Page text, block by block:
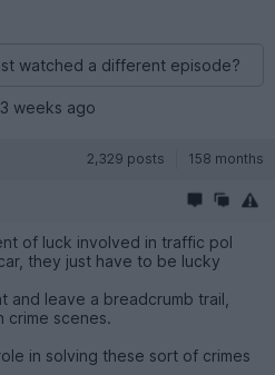
watched a different episode?
weeks ago
2,329 posts 158 months
of luck involved in traffic pol
they just have to be lucky
and leave a breadcrumb trail,
crime scenes.
in solving these sort of crimes